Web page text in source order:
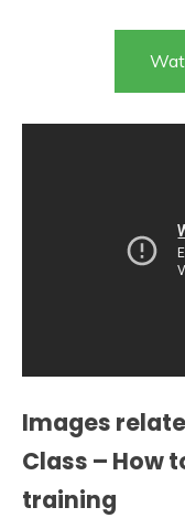
Images
Class – How
training